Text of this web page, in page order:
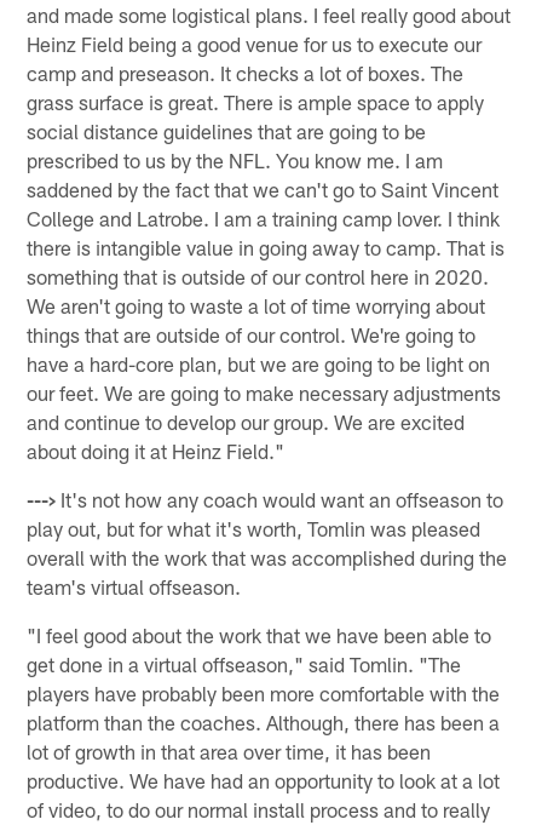
and made some logistical plans. I feel really good about
Heinz Field being a good venue for us to execute our
camp and preseason. It checks a lot of boxes. The
grass surface is great. There is ample space to apply
social distance guidelines that are going to be
prescribed to us by the NFL. You know me. I am
saddened by the fact that we can't go to Saint Vincent
College and Latrobe. I am a training camp lover. I think
there is intangible value in going away to camp. That is
something that is outside of our control here in 2020.
We aren't going to waste a lot of time worrying about
things that are outside of our control. We're going to
have a hard-core plan, but we are going to be light on
our feet. We are going to make necessary adjustments
and continue to develop our group. We are excited
about doing it at Heinz Field."
---> It's not how any coach would want an offseason to
play out, but for what it's worth, Tomlin was pleased
overall with the work that was accomplished during the
team's virtual offseason.
"I feel good about the work that we have been able to
get done in a virtual offseason," said Tomlin. "The
players have probably been more comfortable with the
platform than the coaches. Although, there has been a
lot of growth in that area over time, it has been
productive. We have had an opportunity to look at a lot
of video, to do our normal install process and to really